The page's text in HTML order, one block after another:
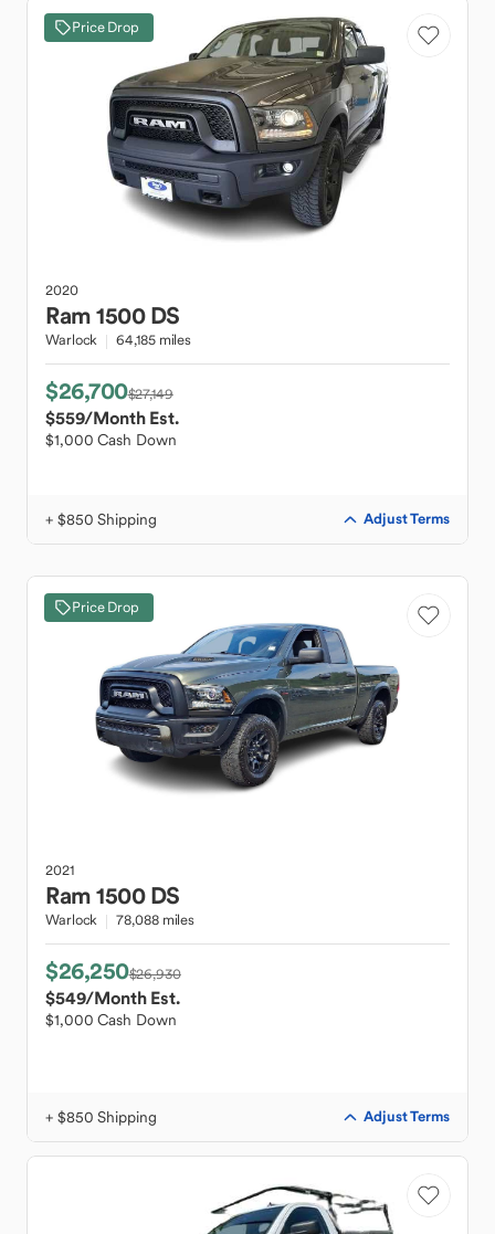
Price Drop
2020
Ram1500 DS
Warlock 64,185 miles
$26,700$27,149
$559/Month Est.
$1,000 Cash Down
+ $850 Shipping Adjust Terms
Price Drop
2021
Ram1500 DS
Warlock 78,088 miles
$26,250$26,930
$549/Month Est.
$1,000 Cash Down
+ $850 Shipping Adjust Terms